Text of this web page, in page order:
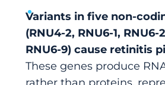
Variants in five non-
(RNU4-2, RNU6-1,
RNU6-9) cause retinitis
These genes produce
rather than proteins,